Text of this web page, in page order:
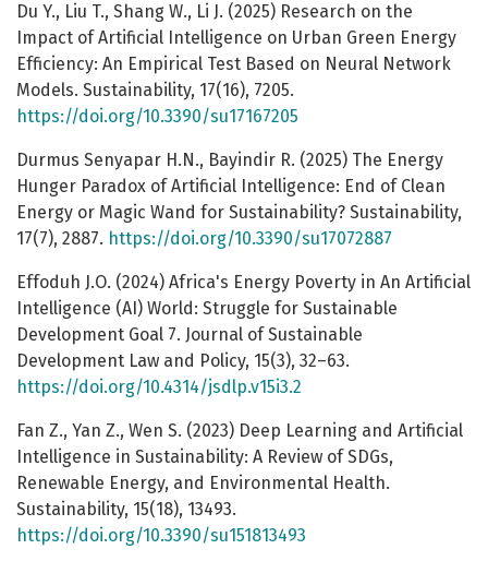
Du Y., Liu T., Shang W., Li J. (2025) Research on the
Impact of Artificial Intelligence on Urban Green Energy
Efficiency: An Empirical Test Based on Neural Network
Models. Sustainability, 17(16), 7205.
https://doi.org/10.3390/su17167205
Durmus Senyapar H.N., Bayindir R. (2025) The Energy
Hunger Paradox of Artificial Intelligence: End of Clean
Energy or Magic Wand for Sustainability? Sustainability,
17(7), 2887. https://doi.org/10.3390/su17072887
Effoduh J.O. (2024) Africa's Energy Poverty in An Artificial
Intelligence (AI) World: Struggle for Sustainable
Development Goal 7. Journal of Sustainable
Development Law and Policy, 15(3), 32–63.
https://doi.org/10.4314/jsdlp.v15i3.2
Fan Z., Yan Z., Wen S. (2023) Deep Learning and Artificial
Intelligence in Sustainability: A Review of SDGs,
Renewable Energy, and Environmental Health.
Sustainability, 15(18), 13493.
https://doi.org/10.3390/su151813493